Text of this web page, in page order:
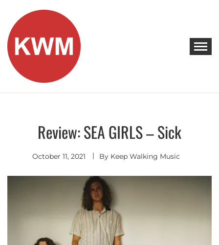
content
KEEP WALKING MUSIC
Discover Promising Indie Artists
Discover
Review: SEA GIRLS – Sick
October 11, 2021 By Keep Walking Music